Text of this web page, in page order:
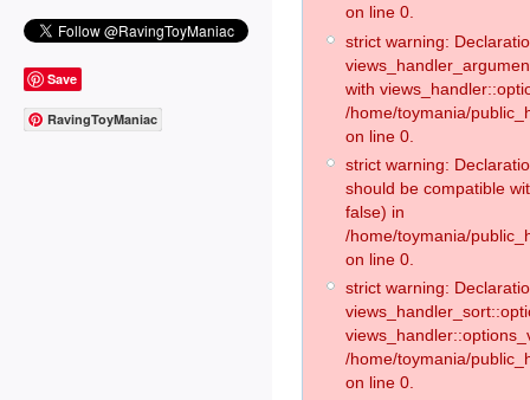
Save
RavingToyManiac
on line 0.
strict warning:
with
/home/toymania/
on line 0.
strict warning:
should be compatible
false) in
/home/toymania/
on line 0.
strict warning:
/home/toymania/
on line 0.